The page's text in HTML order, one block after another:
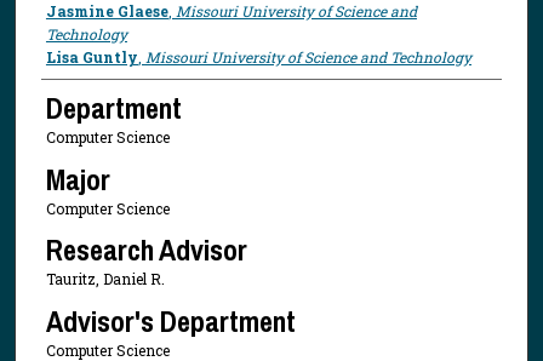
Jasmine Glaese, Missouri University of Science and
Technology
Lisa Guntly, Missouri University of Science and Technology
Department
Computer Science
Major
Computer Science
Research Advisor
Tauritz, Daniel R.
Advisor's Department
Computer Science